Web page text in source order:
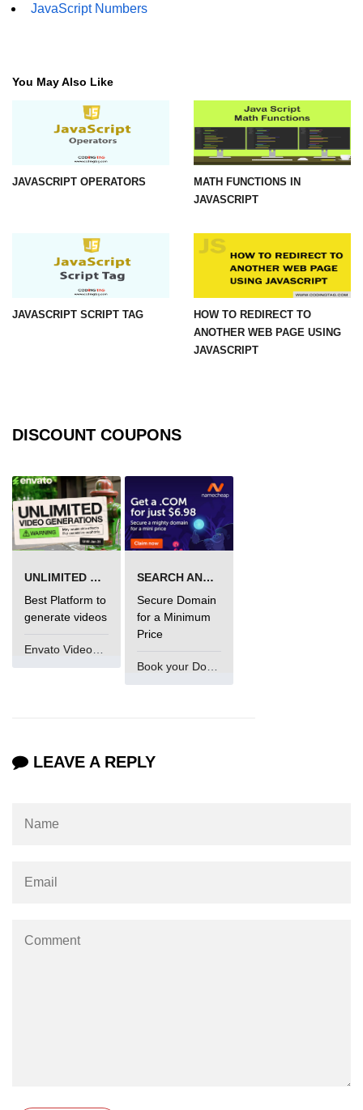
JavaScript Numbers
You May Also Like
JAVASCRIPT OPERATORS
MATH FUNCTIONS IN
JAVASCRIPT
JAVASCRIPT SCRIPT TAG
HOW TO REDIRECT TO
ANOTHER WEB PAGE USING
JAVASCRIPT
DISCOUNT COUPONS
UNLIMITED VIDEO GENERATION
Best Platform to
generate videos
SEARCH AND BUY FROM NAMECHEAP
Secure Domain
for a Minimum
Price
Book your Domain Now
LEAVE A REPLY